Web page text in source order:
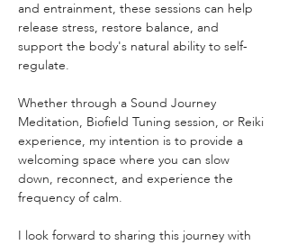
and entrainment, these sessions can help
release stress, restore balance, and
support the body's natural ability to self-
regulate.
Whether through a Sound Journey
Meditation, Biofield Tuning session, or Reiki
experience, my intention is to provide a
welcoming space where you can slow
down, reconnect, and experience the
frequency of calm.
I look forward to sharing this journey with